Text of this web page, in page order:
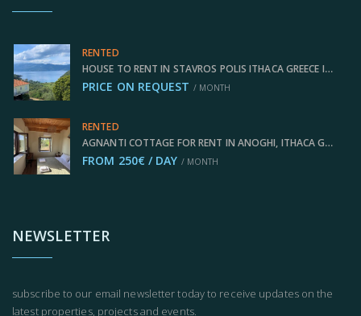
RENTED
HOUSE TO RENT IN STAVROS POLIS ITHACA GREECE IDMVR009STA
PRICE ON REQUEST / MONTH
RENTED
AGNANTI COTTAGE FOR RENT IN ANOGHI, ITHACA GREECE IDMVR003ANO
FROM 250€ / DAY / MONTH
NEWSLETTER
subscribe to our email newsletter today to receive updates on the
latest properties, projects and events.